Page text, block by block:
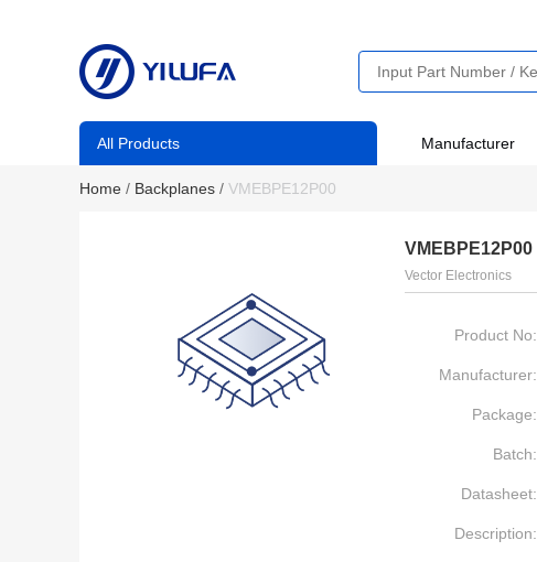
All Products Manufacturer
Home / Backplanes / VMEBPE12P00
VMEBPE12P00
Vector Electronics
Product No:
Manufacturer:
Package:
Batch:
Datasheet:
Description: